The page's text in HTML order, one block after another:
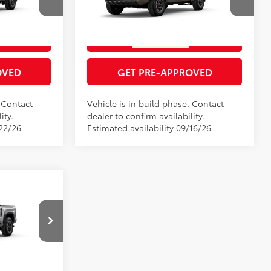
7568
Boulder/Black Fabric W/Smoke Silver
26
3TMLB5JNXTM33D228Model:7544
Int.:
Boulder/Black Fabric W/Smoke Silver
GET TODAY'S PRICE
GET PRE-APPROVED
Vehicle is in build phase. Contact
dealer to confirm availability.
Estimated availability 09/16/26
7544
$53,852